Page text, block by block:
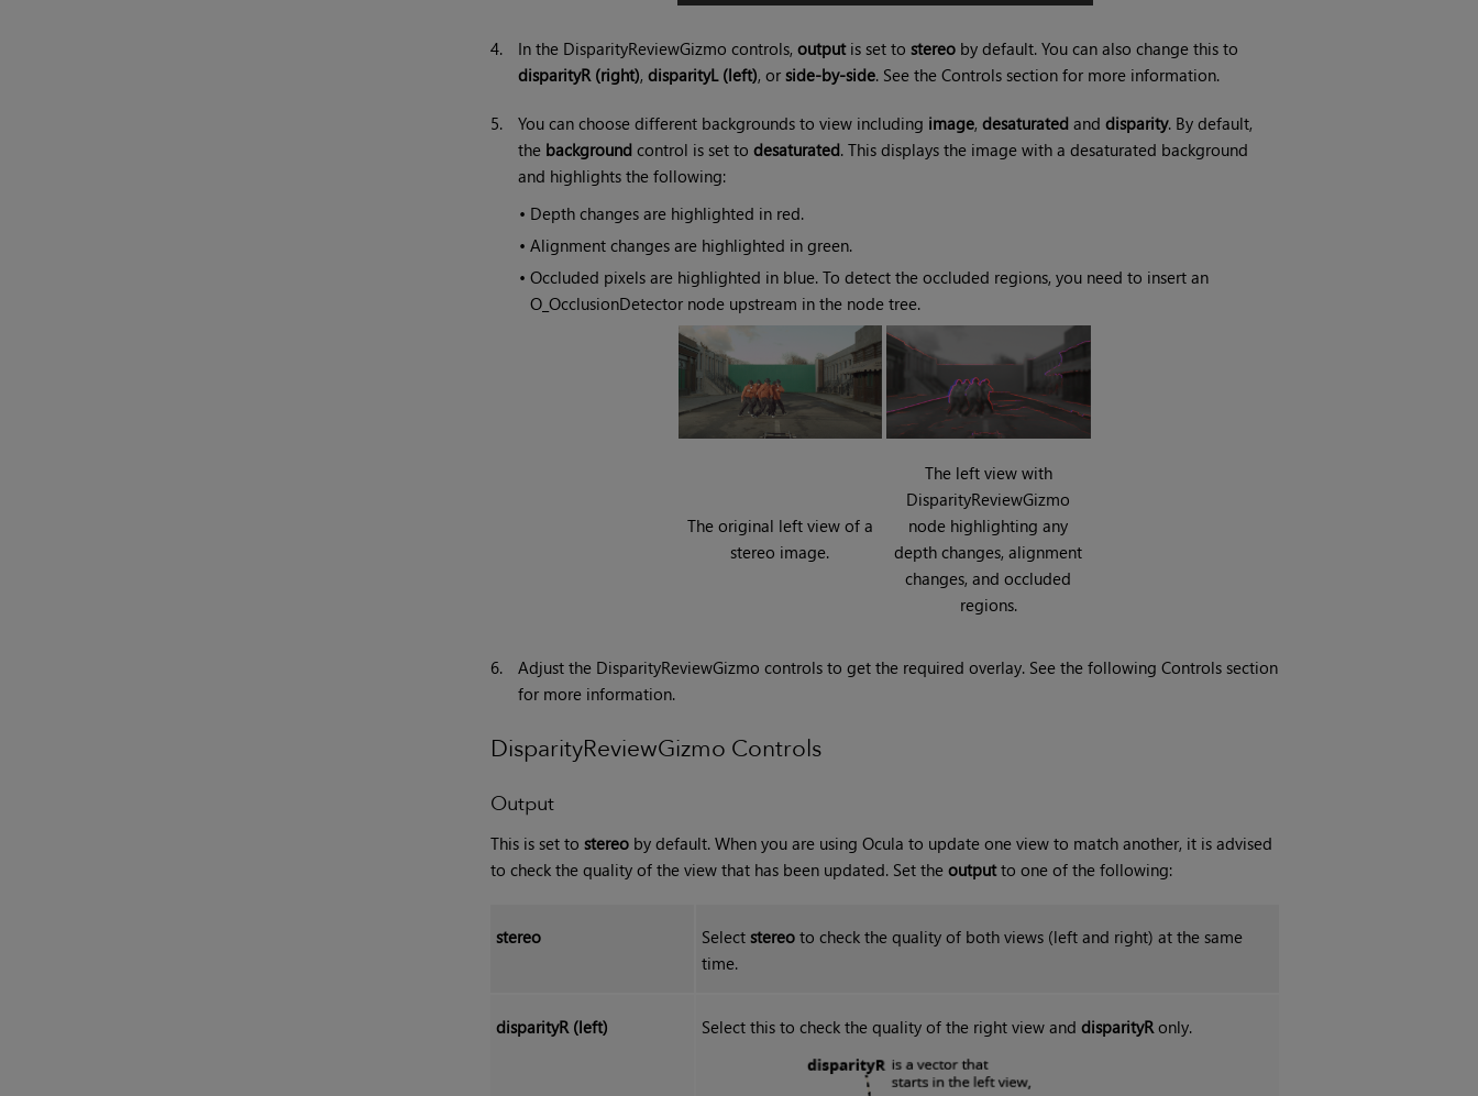
4. In the DisparityReviewGizmo controls, outputis set to stereoby default. You can also change this to
disparityR (right), disparityL (left), or side-by-side. See the Controls section for more information.
5. You can choose different backgrounds to view including image, desaturatedand disparity. By default,
the backgroundcontrol is set to desaturated. This displays the image with a desaturated background
and highlights the following:
• Depth changes are highlighted in red.
• Alignment changes are highlighted in green.
• Occluded pixels are highlighted in blue. To detect the occluded regions, you need to insert an
O_OcclusionDetector node upstream in the node tree.
The original left view of a
stereo image.
The left view with
DisparityReviewGizmo
node highlighting any
depth changes, alignment
changes, and occluded
regions.
6.
Adjust the DisparityReviewGizmo controls to get the required overlay. See the following Controls section
for more information.
DisparityReviewGizmo Controls
Output
This is set to stereoby default. When you are using Ocula to update one view to match another, it is advised
to check the quality of the view that has been updated. Set the outputto one of the following:
stereo Selectstereo to check the quality of both views (left and right) at the same
time.
disparityR (left) Select this to check the quality of the right view anddisparityR only.